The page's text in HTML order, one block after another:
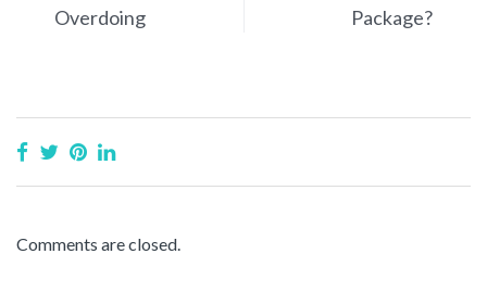
Overdoing
Package?
Comments are closed.